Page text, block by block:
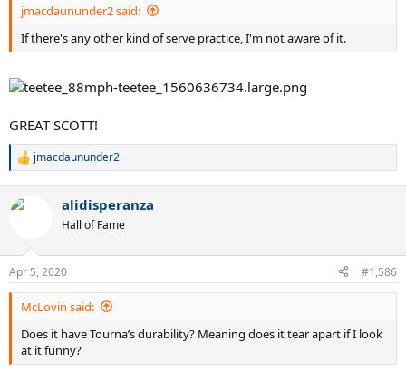
jmacdaununder2 said:
If there's any other kind of serve practice, I'm not aware of it.
GREAT SCOTT!
R
c
s
:
jmacdaununder2
alidisperanza
Hall of Fame
Apr 5, 2020 #1,586
McLovin said:
Does it have Tourna’s durability? Meaning does it tear apart if I look
at it funny?